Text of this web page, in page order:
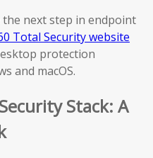
next step in endpoint
Total Security website
protection
and macOS.
Stack: A